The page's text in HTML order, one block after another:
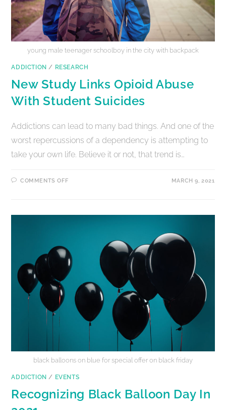
young male teenager schoolboy in the city with backpack
ADDICTION / RESEARCH
New Study Links Opioid Abuse
With Student Suicides
Addictions can lead to many bad things. And one of the
worst repercussions of a dependency is attempting to
take your own life. Believe it or not, that trend is…
COMMENTS OFF MARCH 9, 2021
black balloons on blue for special offer on black friday
ADDICTION / EVENTS
Recognizing Black Balloon Day In